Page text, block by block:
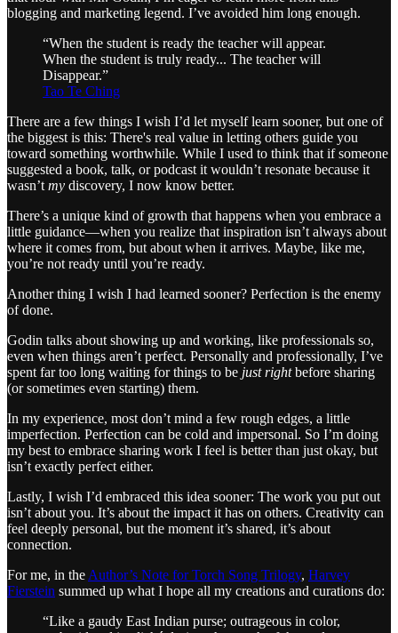
blogging and marketing legend. I’ve avoided him long enough.
“When the student is ready the teacher will appear.
When the student is truly ready... The teacher will
Disappear.”
Tao Te Ching
There are a few things I wish I’d let myself learn sooner, but one of
the biggest is this: There's real value in letting others guide you
toward something worthwhile. While I used to think that if someone
suggested a book, talk, or podcast it wouldn’t resonate because it
wasn’t my discovery, I now know better.
There’s a unique kind of growth that happens when you embrace a
little guidance—when you realize that inspiration isn’t always about
where it comes from, but about when it arrives. Maybe, like me,
you’re not ready until you’re ready.
Another thing I wish I had learned sooner? Perfection is the enemy
of done.
Godin talks about showing up and working, like professionals so,
even when things aren’t perfect. Personally and professionally, I’ve
spent far too long waiting for things to be just rightbefore sharing
(or sometimes even starting) them.
In my experience, most don’t mind a few rough edges, a little
imperfection. Perfection can be cold and impersonal. So I’m doing
my best to embrace sharing work I feel is better than just okay, but
isn’t exactly perfect either.
Lastly, I wish I’d embraced this idea sooner: The work you put out
isn’t about you. It’s about the impact it has on others. Creativity can
feel deeply personal, but the moment it’s shared, it’s about
connection.
For me, in the Author’s Note for Torch Song Trilogy, Harvey
Fierstein summed up what I hope all my creations and curations do:
“Like a gaudy East Indian purse; outrageous in color,